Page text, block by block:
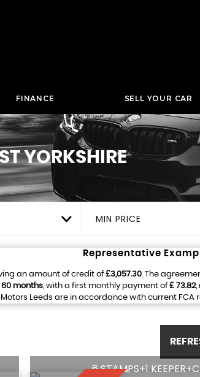
FINANCE SELL YOUR CAR
YORKSHIRE
MIN PRICE
Representative
an amount of credit of£3,057.30. The
60 months, with a first monthly payment of£ 73.82,
Leeds are in accordance with current
6 STAMPS+1